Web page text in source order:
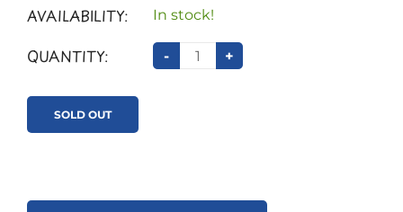
AVAILABILITY: In stock!
QUANTITY: - +
SOLD OUT